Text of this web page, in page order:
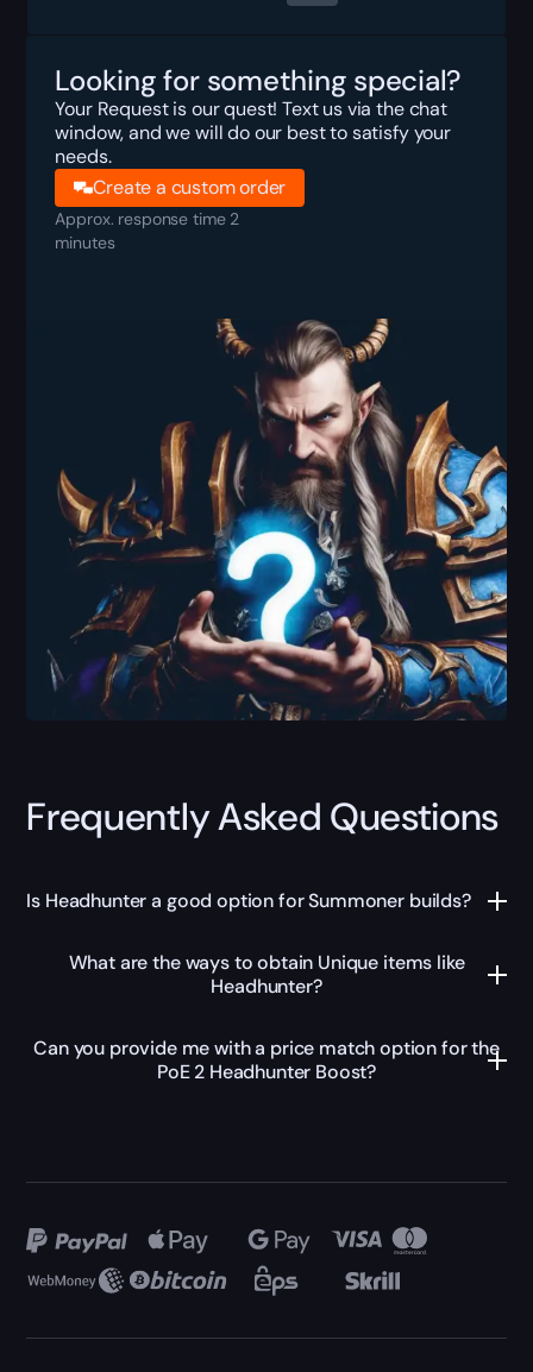
Looking for something special?
Your Request is our quest! Text us via the chat
window, and we will do our best to satisfy your
needs.
Create a custom order
Approx. response time 2
minutes
Frequently Asked Questions
Is Headhunter a good option for Summoner builds?
What are the ways to obtain Unique items like
Headhunter?
Can you provide me with a price match option for the
PoE 2 Headhunter Boost?